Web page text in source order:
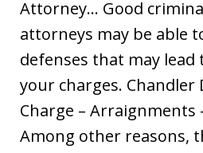
Attorney… Good
attorneys may be able
defenses that may lead
your charges. Chandler
Charge – Arraignments
Among other reasons,